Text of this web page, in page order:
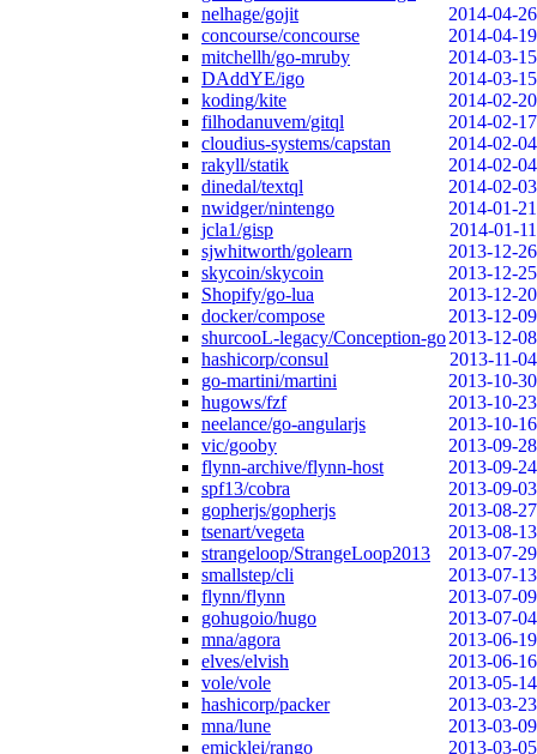
nelhage/gojit
2014-04-26
concourse/concourse
2014-04-19
mitchellh/go-mruby
2014-03-15
DAddYE/igo
2014-03-15
koding/kite
2014-02-20
filhodanuvem/gitql
2014-02-17
cloudius-systems/capstan
2014-02-04
rakyll/statik
2014-02-04
dinedal/textql
2014-02-03
nwidger/nintengo
2014-01-21
jcla1/gisp
2014-01-11
sjwhitworth/golearn
2013-12-26
skycoin/skycoin
2013-12-25
Shopify/go-lua
2013-12-20
docker/compose
2013-12-09
shurcooL-legacy/Conception-go2013-12-08
hashicorp/consul
2013-11-04
go-martini/martini
2013-10-30
hugows/fzf
2013-10-23
neelance/go-angularjs
2013-10-16
vic/gooby
2013-09-28
flynn-archive/flynn-host
2013-09-24
spf13/cobra
2013-09-03
gopherjs/gopherjs
2013-08-27
tsenart/vegeta
2013-08-13
strangeloop/StrangeLoop2013
2013-07-29
smallstep/cli
2013-07-13
flynn/flynn
2013-07-09
gohugoio/hugo
2013-07-04
mna/agora
2013-06-19
elves/elvish
2013-06-16
vole/vole
2013-05-14
hashicorp/packer
2013-03-23
mna/lune
2013-03-09
emicklei/rango
2013-03-05